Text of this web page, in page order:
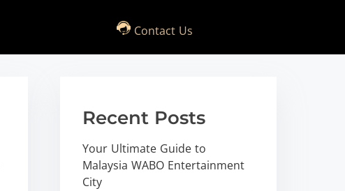
Contact Us
Recent Posts
Your Ultimate Guide to
Malaysia WABO Entertainment
City